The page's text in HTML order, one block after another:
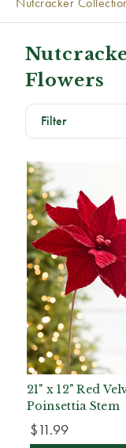
Flowers
Filter
21" x 12" Red
Poinsettia Stem
$11.99